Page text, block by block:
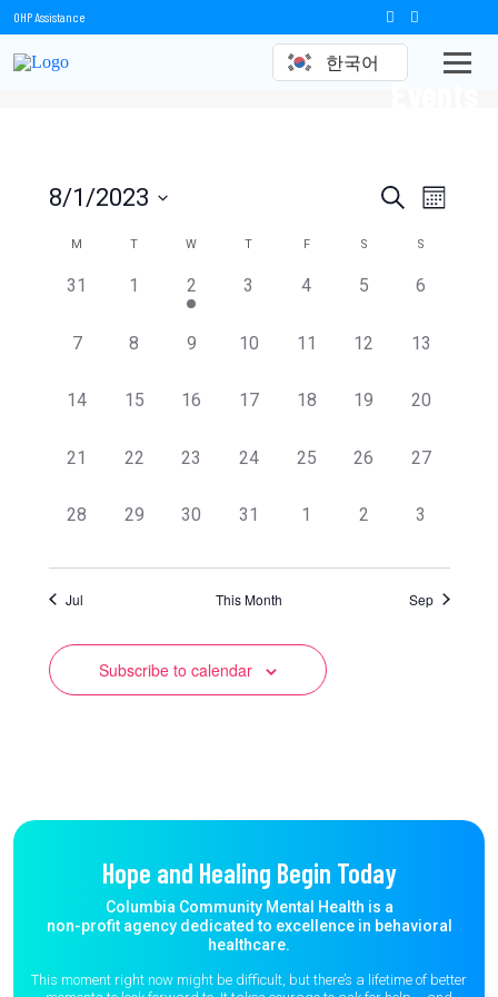
OHP Assistance
한국어
Events
Events
Search
and
Navigation
SearchEvent
Month
8/1/2023
date.Calendar
of
Events
M T W T F S S
0
31
0
1
1
event,
2
0
3
0
4
0
5
0
6
0
7
0
8
0
9
0
10
0
11
0
12
0
13
0
14
0
15
0
16
0
17
0
18
0
19
0
20
0
21
0
22
0
23
0
24
0
25
0
26
0
27
0
28
0
29
0
30
0
31
0
1
0
2
0
3
Jul This Month Sep
Subscribe to calendar
Hope and Healing Begin Today
Columbia Community Mental Health is a
non-profit agency dedicated to excellence in behavioral
healthcare.
This moment right now might be difficult, but there’s a lifetime of better